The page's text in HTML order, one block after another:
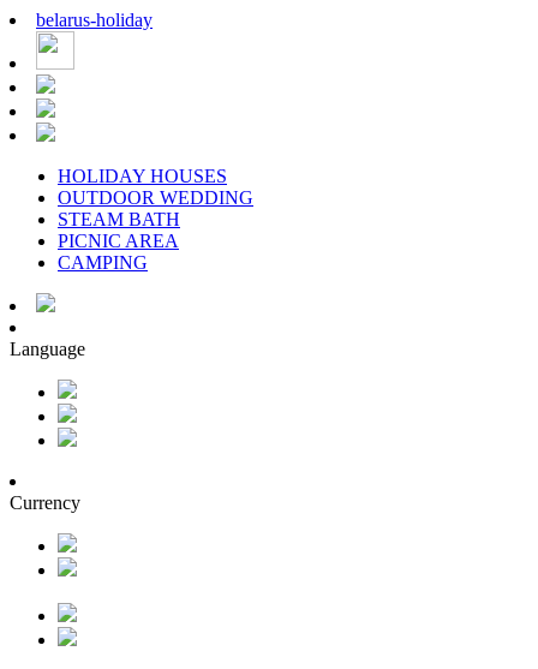
belarus-holiday
HOLIDAY HOUSES
OUTDOOR WEDDING
STEAM BATH
PICNIC AREA
CAMPING
Language
Currency